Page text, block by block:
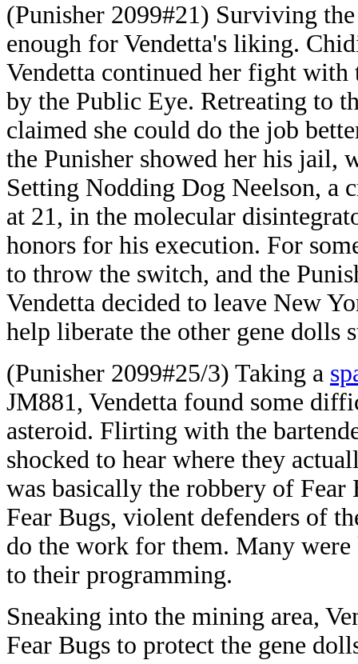
(Punisher 2099#21) Surviving
enough for Vendetta's liking.
Vendetta continued her fight
by the Public Eye. Retreating to
claimed she could do the job
the Punisher showed her his jail,
Setting Nodding Dog Neelson, a
at 21, in the molecular
honors for his execution. For
to throw the switch, and the
Vendetta decided to leave New
help liberate the other gene dolls
(Punisher 2099#25/3) Taking a
JM881, Vendetta found some
asteroid. Flirting with the
shocked to hear where they
was basically the robbery of
Fear Bugs, violent defenders of
do the work for them. Many
to their programming.
Sneaking into the mining area,
Fear Bugs to protect the gene